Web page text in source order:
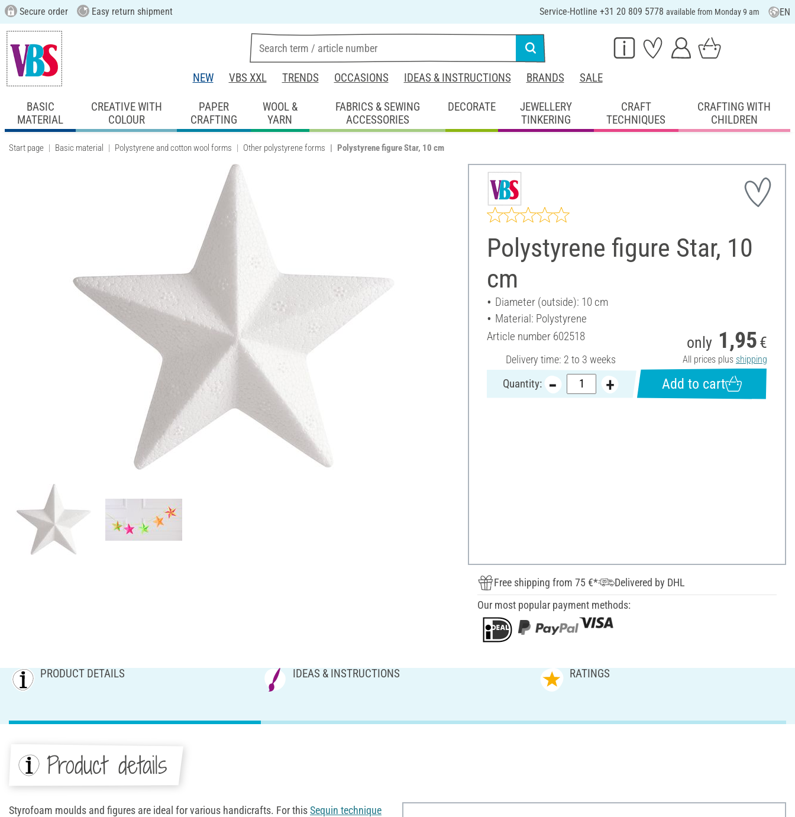
Secure order Easy return shipment Service-Hotline +31 20 809 5778 available from Monday 9 am EN
NEW VBS XXL TRENDS OCCASIONS IDEAS & INSTRUCTIONS BRANDS SALE
BASIC
MATERIAL
CREATIVE WITH
COLOUR
PAPER
CRAFTING
WOOL &
YARN
FABRICS & SEWING
ACCESSORIES
DECORATE
JEWELLERY
TINKERING
CRAFT
TECHNIQUES
CRAFTING WITH
CHILDREN
Start page Basic material Polystyrene and cotton wool forms Other polystyrene forms Polystyrene figure Star, 10 cm
Polystyrene figure Star, 10
cm
Diameter (outside): 10 cm
Material: Polystyrene
Article number 602518
Delivery time: 2 to 3 weeks
only 1,95 €
All prices plus shipping
Quantity: Add to cart
Free shipping from 75 €*
Delivered by DHL
Our most popular payment methods:
PRODUCT DETAILS IDEAS & INSTRUCTIONS RATINGS
Product details
Styrofoam moulds and figures are ideal for various handicrafts. For thisSequin technique